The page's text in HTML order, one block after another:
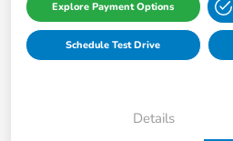
Explore Payment Options
Schedule Test Drive
Details